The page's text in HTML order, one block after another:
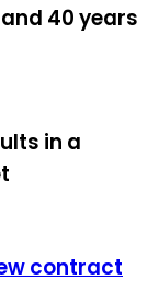
40 years
in a
contract